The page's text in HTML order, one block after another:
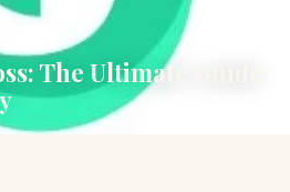
The Ultimate Guide